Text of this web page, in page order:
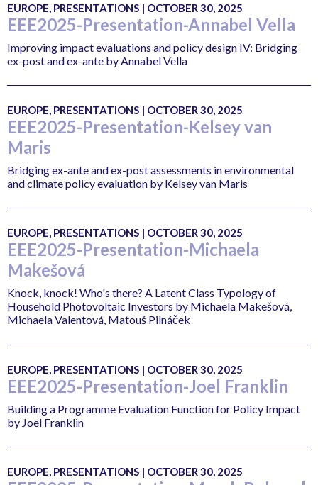
EUROPE, PRESENTATIONS | OCTOBER 30, 2025
EEE2025-Presentation-Annabel Vella
Improving impact evaluations and policy design IV: Bridging
ex-post and ex-ante by Annabel Vella
EUROPE, PRESENTATIONS | OCTOBER 30, 2025
EEE2025-Presentation-Kelsey van
Maris
Bridging ex-ante and ex-post assessments in environmental
and climate policy evaluation by Kelsey van Maris
EUROPE, PRESENTATIONS | OCTOBER 30, 2025
EEE2025-Presentation-Michaela
Makešová
Knock, knock! Who's there? A Latent Class Typology of
Household Photovoltaic Investors by Michaela Makešová,
Michaela Valentová, Matouš Pilnáček
EUROPE, PRESENTATIONS | OCTOBER 30, 2025
EEE2025-Presentation-Joel Franklin
Building a Programme Evaluation Function for Policy Impact
by Joel Franklin
EUROPE, PRESENTATIONS | OCTOBER 30, 2025